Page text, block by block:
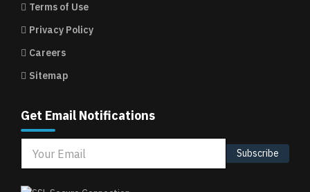
Terms of Use
Privacy Policy
Careers
Sitemap
Get Email Notifications
Subscribe